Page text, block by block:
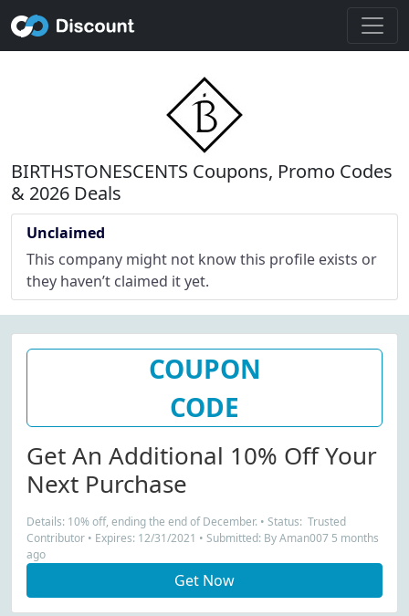
BIRTHSTONESCENTS Coupons, Promo Codes
& 2026 Deals
Unclaimed
This company might not know this profile exists or
they haven’t claimed it yet.
COUPON
CODE
Get An Additional 10% Off Your
Next Purchase
Details: 10% off, ending the end of December. • Status: Trusted
Contributor • Expires: 12/31/2021 • Submitted: By Aman007 5 months
ago
Get Now